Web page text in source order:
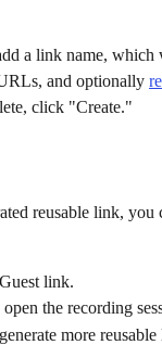
a link name, which
and optionally
click "Create."
reusable link, you
link.
the recording
more reusable